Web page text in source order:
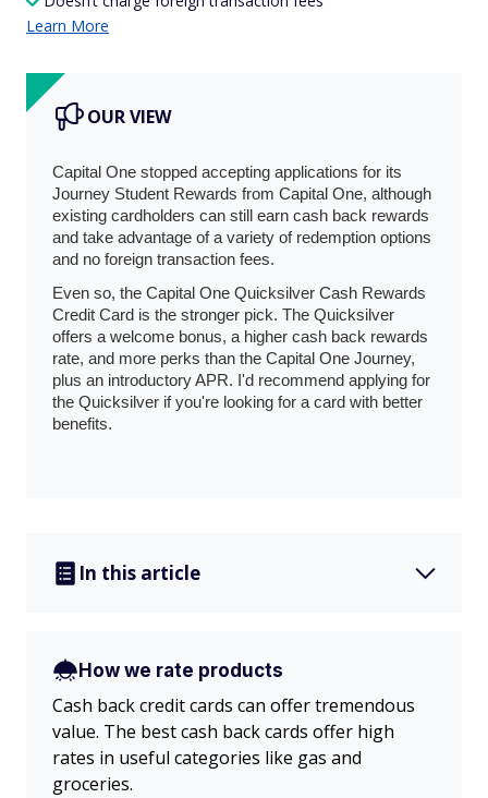
Learn More
OUR VIEW
Capital One stopped accepting applications for its
Journey Student Rewards from Capital One, although
existing cardholders can still earn cash back rewards
and take advantage of a variety of redemption options
and no foreign transaction fees.
Even so, the Capital One Quicksilver Cash Rewards
Credit Card is the stronger pick. The Quicksilver
offers a welcome bonus, a higher cash back rewards
rate, and more perks than the Capital One Journey,
plus an introductory APR. I'd recommend applying for
the Quicksilver if you're looking for a card with better
benefits.
In this article
How we rate products
Cash back credit cards can offer tremendous
value. The best cash back cards offer high
rates in useful categories like gas and
groceries.